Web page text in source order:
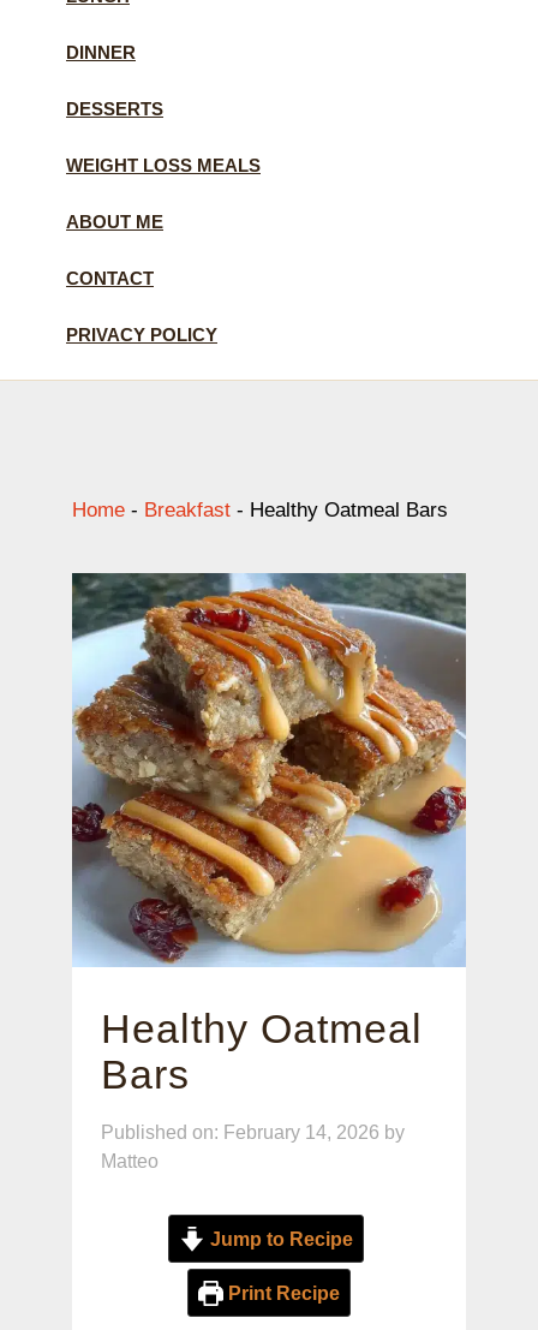
DINNER
DESSERTS
WEIGHT LOSS MEALS
ABOUT ME
CONTACT
PRIVACY POLICY
Home - Breakfast - Healthy Oatmeal Bars
Healthy Oatmeal
Bars
Published on: February 14, 2026 by
Matteo
Jump to Recipe
Print Recipe